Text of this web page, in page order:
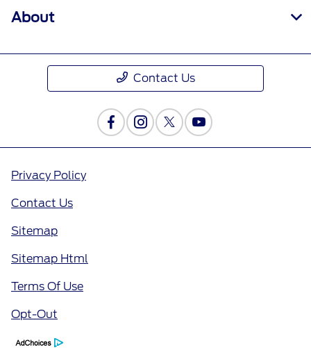
About
Contact Us
Privacy Policy
Contact Us
Sitemap
Sitemap Html
Terms Of Use
Opt-Out